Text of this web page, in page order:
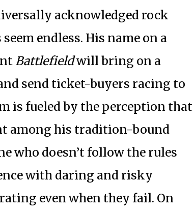
acknowledged rock
endless. His name on a
Battlefieldwill bring on a
send ticket-buyers racing to
is fueled by the perception that
among his tradition-bound
who doesn’t follow the rules
with daring and risky
even when they fail. On